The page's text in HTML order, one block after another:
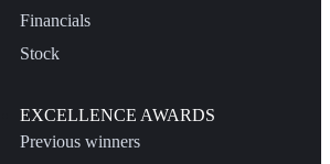
Financials
Stock
EXCELLENCE AWARDS
Previous winners